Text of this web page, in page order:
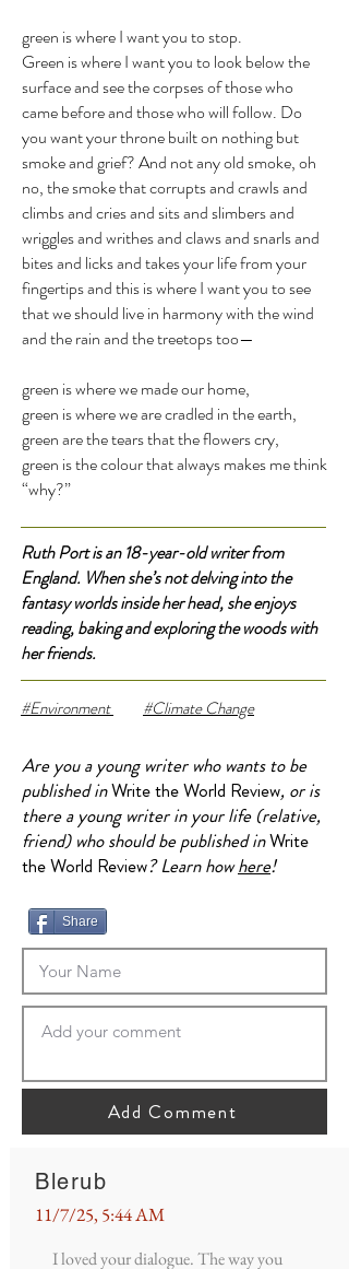
green is where I want you to stop.
Green is where I want you to look below the
surface and see the corpses of those who
came before and those who will follow. Do
you want your throne built on nothing but
smoke and grief? And not any old smoke, oh
no, the smoke that corrupts and crawls and
climbs and cries and sits and slimbers and
wriggles and writhes and claws and snarls and
bites and licks and takes your life from your
fingertips and this is where I want you to see
that we should live in harmony with the wind
and the rain and the treetops too—
green is where we made our home,
green is where we are cradled in the earth,
green are the tears that the flowers cry,
green is the colour that always makes me think
“why?”
Ruth Port is an 18-year-old writer from
England. When she’s not delving into the
fantasy worlds inside her head, she enjoys
reading, baking and exploring the woods with
her friends.
#Environment #Climate Change
Are you a young writer who wants to be
published inWrite the World Review, or is
there a young writer in your life (relative,
friend) who should be published inWrite
the World Review? Learn howhere!
Share
Add Comment
Blerub
11/7/25, 5:44 AM
I loved your dialogue. The way you